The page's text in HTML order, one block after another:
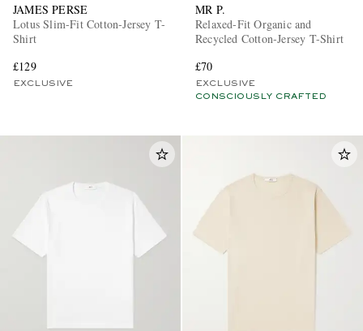
JAMES PERSE
Lotus Slim-Fit Cotton-Jersey T-
Shirt
£129
EXCLUSIVE
MR P.
Relaxed-Fit Organic and
Recycled Cotton-Jersey T-Shirt
£70
EXCLUSIVE
CONSCIOUSLY CRAFTED